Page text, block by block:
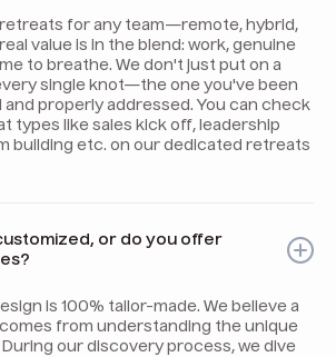
retreats for any team—remote, hybrid,
value is in the blend: work, genuine
to breathe. We don't just put on a
single knot—the one you've been
properly addressed. You can check
types like sales kick off, leadership
building etc. on our dedicated retreats
or do you offer
is 100% tailor-made. We believe a
from understanding the unique
During our discovery process, we dive